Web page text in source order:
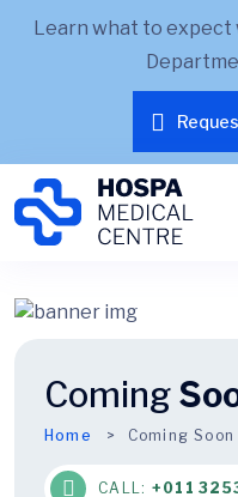
Learn what to expect
Coming
Home Coming Soon
CALL: +011